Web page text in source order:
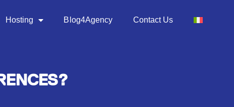
Hosting Blog4Agency Contact Us